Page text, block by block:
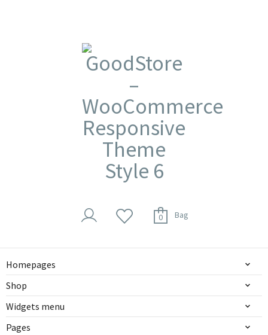
0 Bag
Homepages
Shop
Widgets menu
Pages